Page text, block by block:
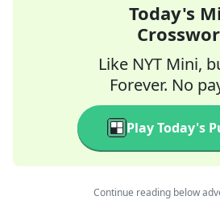
Today's
Like NYT Mini,
Forever. No
Play Today's
Continue reading below